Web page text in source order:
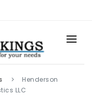
Henderson
LLC